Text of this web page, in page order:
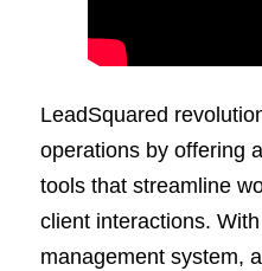
LeadSquared
operations by offering
tools that streamline
client interactions.
management system,